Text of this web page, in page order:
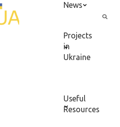
News
Projects
in
Ukraine
Useful
Resources